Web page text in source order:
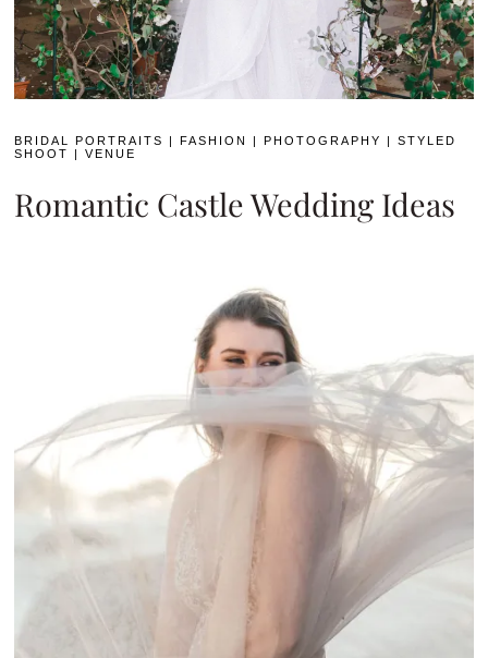
BRIDAL PORTRAITS |FASHION |PHOTOGRAPHY |STYLED
SHOOT
|VENUE
Romantic Castle Wedding Ideas